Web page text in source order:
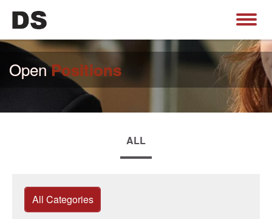
OpenPositions
ALL
All Categories